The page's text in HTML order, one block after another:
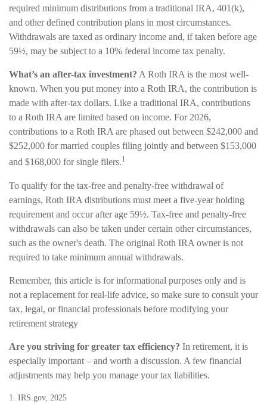
required minimum distributions from a traditional IRA, 401(k),
and other defined contribution plans in most circumstances.
Withdrawals are taxed as ordinary income and, if taken before age
59½, may be subject to a 10% federal income tax penalty.
What’s an after-tax investment? A Roth IRA is the most well-
known. When you put money into a Roth IRA, the contribution is
made with after-tax dollars. Like a traditional IRA, contributions
to a Roth IRA are limited based on income. For 2026,
contributions to a Roth IRA are phased out between $242,000 and
$252,000 for married couples filing jointly and between $153,000
and $168,000 for single filers.1
To qualify for the tax-free and penalty-free withdrawal of
earnings, Roth IRA distributions must meet a five-year holding
requirement and occur after age 59½. Tax-free and penalty-free
withdrawals can also be taken under certain other circumstances,
such as the owner's death. The original Roth IRA owner is not
required to take minimum annual withdrawals.
Remember, this article is for informational purposes only and is
not a replacement for real-life advice, so make sure to consult your
tax, legal, or financial professionals before modifying your
retirement strategy
Are you striving for greater tax efficiency? In retirement, it is
especially important – and worth a discussion. A few financial
adjustments may help you manage your tax liabilities.
1. IRS.gov, 2025